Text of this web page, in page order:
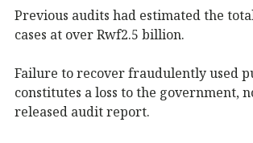
Previous audits had estimated the
cases at over Rwf2.5 billion.
Failure to recover fraudulently used
constitutes a loss to the government,
released audit report.